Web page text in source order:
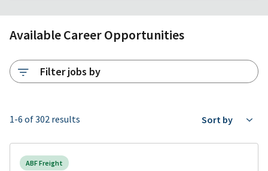
Filter jobs by
Available Career Opportunities
1-6 of 302 results Sort by
ABF Freight